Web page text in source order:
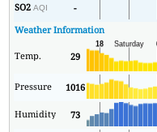
SO2AQI -
Weather Information
Temp. 29
Pressure 1016
Humidity 73